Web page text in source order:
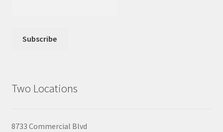
Two Locations
8733 Commercial Blvd